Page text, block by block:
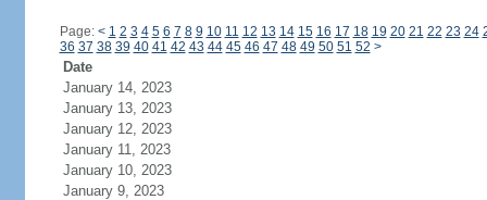
Page: < 1 2 3 4 5 6 7 8 9 10 11 12 13 14 15 16 17 18 19 20 21 22 23 24
36 37 38 39 40 41 42 43 44 45 46 47 48 49 50 51 52 >
Date
January 14, 2023
January 13, 2023
January 12, 2023
January 11, 2023
January 10, 2023
January 9, 2023